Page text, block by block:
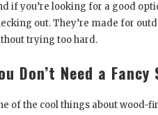
if you’re looking for a good
out. They’re made for
trying too hard.
Don’t Need a Fancy
of the cool things about wood-